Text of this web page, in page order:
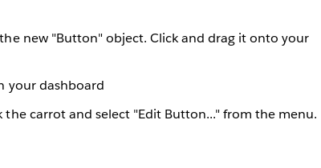
new "Button" object. Click and drag it onto your
your dashboard
carrot and select "Edit Button..." from the menu.